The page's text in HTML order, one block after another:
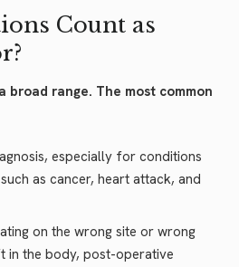
Count as
broad range. The most common
especially for conditions
as cancer, heart attack, and
on the wrong site or wrong
in the body, post-operative